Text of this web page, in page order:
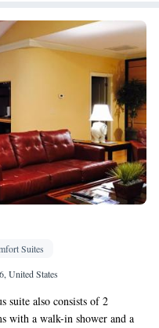
Suites
United States
suite also consists of 2
with a walk-in shower and a